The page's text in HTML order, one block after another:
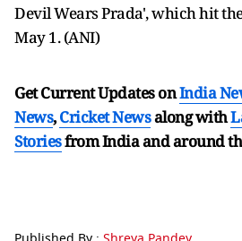
Devil Wears Prada', which hit
May 1. (ANI)
Get Current Updates onIndia
News,Cricket Newsalong with
Storiesfrom India andaround